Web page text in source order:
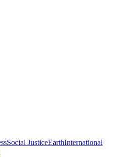
Social JusticeEarthInternational